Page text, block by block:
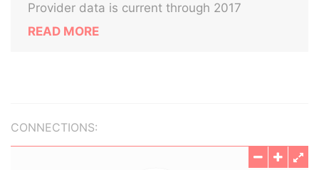
Provider data is current through 2017
READ MORE
CONNECTIONS: